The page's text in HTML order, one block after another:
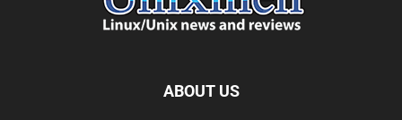
ABOUT US